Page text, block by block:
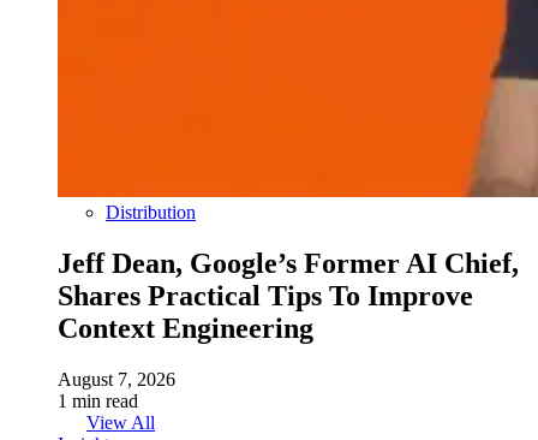
Distribution
Jeff Dean, Google’s Former AI Chief,
Shares Practical Tips To Improve
Context Engineering
August 7, 2026
1 min read
View All